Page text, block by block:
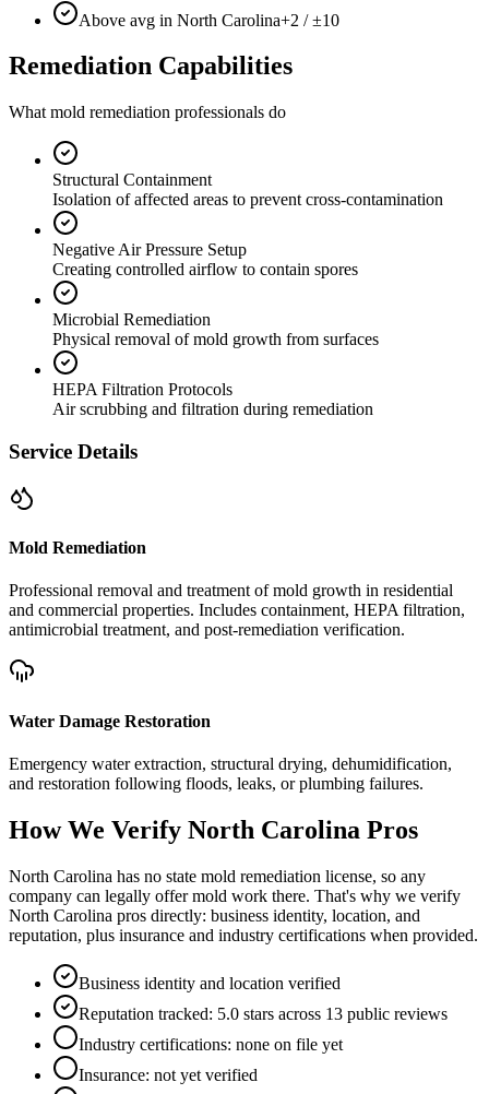
Above avg in North Carolina+2 / ±10
Remediation Capabilities
What mold remediation professionals do
Structural Containment
Isolation of affected areas to prevent cross-contamination
Negative Air Pressure Setup
Creating controlled airflow to contain spores
Microbial Remediation
Physical removal of mold growth from surfaces
HEPA Filtration Protocols
Air scrubbing and filtration during remediation
Service Details
Mold Remediation
Professional removal and treatment of mold growth in residential
and commercial properties. Includes containment, HEPA filtration,
antimicrobial treatment, and post-remediation verification.
Water Damage Restoration
Emergency water extraction, structural drying, dehumidification,
and restoration following floods, leaks, or plumbing failures.
How We Verify North Carolina Pros
North Carolina has no state mold remediation license, so any
company can legally offer mold work there. That's why we verify
North Carolina pros directly: business identity, location, and
reputation, plus insurance and industry certifications when provided.
Business identity and location verified
Reputation tracked: 5.0 stars across 13 public reviews
Industry certifications: none on file yet
Insurance: not yet verified